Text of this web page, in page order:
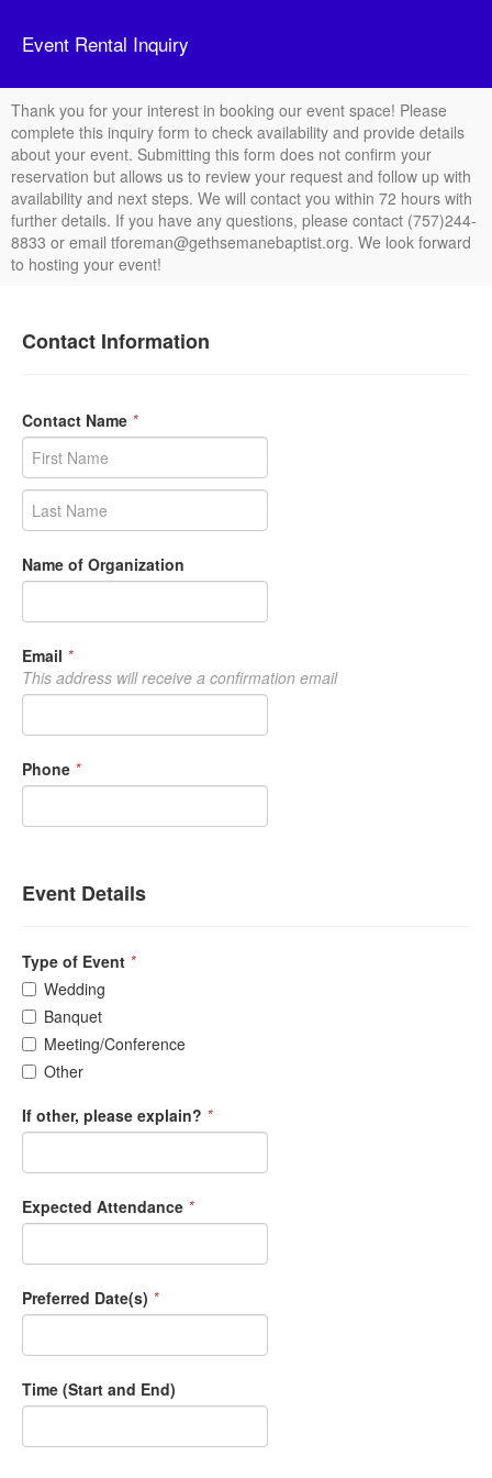
Event Rental Inquiry
Thank you for your interest in booking our event space! Please
complete this inquiry form to check availability and provide details
about your event. Submitting this form does not confirm your
reservation but allows us to review your request and follow up with
availability and next steps. We will contact you within 72 hours with
further details. If you have any questions, please contact (757)244-
8833 or email tforeman@gethsemanebaptist.org. We look forward
to hosting your event!
Contact Information
Contact Name *
Name of Organization
Email *
This address will receive a confirmation email
Phone *
Event Details
Type of Event *
Wedding
Banquet
Meeting/Conference
Other
If other, please explain? *
Expected Attendance *
Preferred Date(s) *
Time (Start and End)